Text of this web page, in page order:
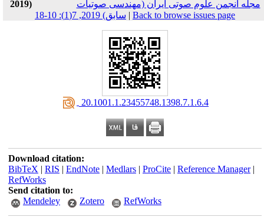
2019)
مجله انجمن علوم صوتی ایران (مهندسی صوتیات
سابق) 2019, 7(1): 10-18 | Back to browse issues page
‎ 20.1001.1.23455748.1398.7.1.6.4
Download citation:
BibTeX | RIS | EndNote| Medlars| ProCite| Reference Manager|
RefWorks
Send citation to:
Mendeley
Zotero RefWorks